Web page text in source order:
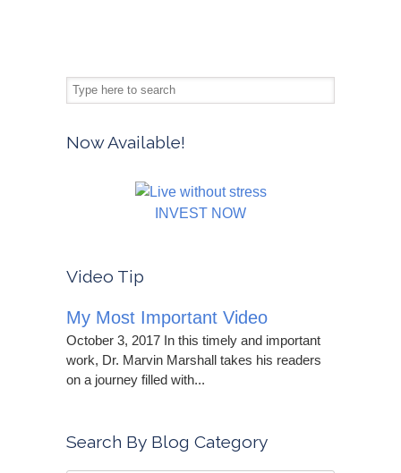
Now Available!
INVEST NOW
Video Tip
My Most Important Video
October 3, 2017 In this timely and important
work, Dr. Marvin Marshall takes his readers
on a journey filled with...
Search By Blog Category